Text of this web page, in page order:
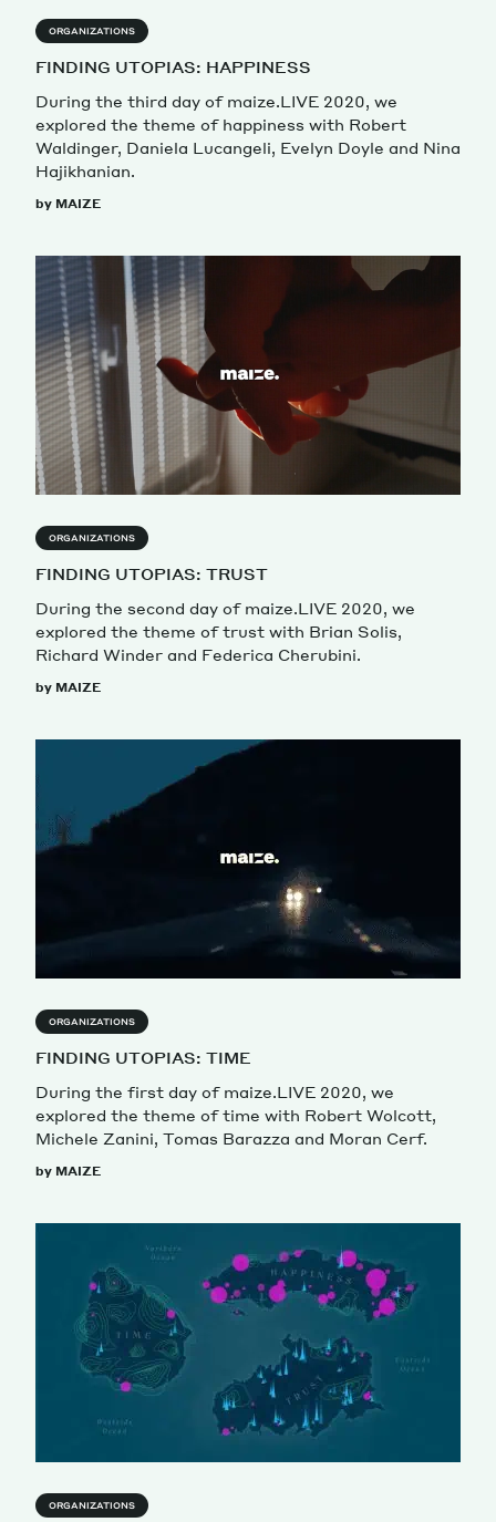
ORGANIZATIONS
FINDING UTOPIAS: HAPPINESS
During the third day of maize.LIVE 2020, we
explored the theme of happiness with Robert
Waldinger, Daniela Lucangeli, Evelyn Doyle and Nina
Hajikhanian.
by MAIZE
ORGANIZATIONS
FINDING UTOPIAS: TRUST
During the second day of maize.LIVE 2020, we
explored the theme of trust with Brian Solis,
Richard Winder and Federica Cherubini.
by MAIZE
ORGANIZATIONS
FINDING UTOPIAS: TIME
During the first day of maize.LIVE 2020, we
explored the theme of time with Robert Wolcott,
Michele Zanini, Tomas Barazza and Moran Cerf.
by MAIZE
ORGANIZATIONS